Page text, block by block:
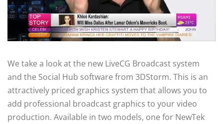
We take a look at the new LiveCG Broadcast system
and the Social Hub software from 3DStorm. This is an
attractively priced graphics system that allows you to
add professional broadcast graphics to your video
production. Available in two models, one for NewTek